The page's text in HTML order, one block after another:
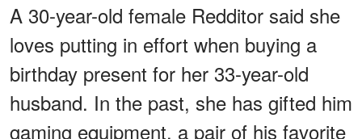
A 30-year-old female Redditor said she
loves putting in effort when buying a
birthday present for her 33-year-old
husband. In the past, she has gifted him
gaming equipment, a pair of his favorite